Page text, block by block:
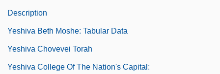
Description
Yeshiva Beth Moshe: Tabular Data
Yeshiva Chovevei Torah
Yeshiva College Of The Nation's Capital: